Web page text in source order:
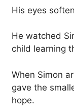
His eyes
He watched
child learning
When Simon
gave the
hope.